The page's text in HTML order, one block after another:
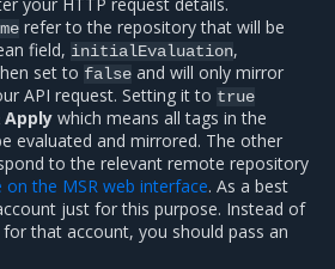
refer to the repository that will be
field, initialEvaluation,
set to false and will only mirror
API request. Setting it to true
Apply which means all tags in the
evaluated and mirrored. The other
to the relevant remote repository
on the MSR web interface. As a best
just for this purpose. Instead of
that account, you should pass an